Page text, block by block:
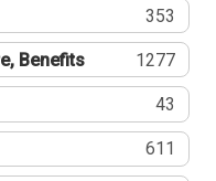
353
Benefits 1277
43
611